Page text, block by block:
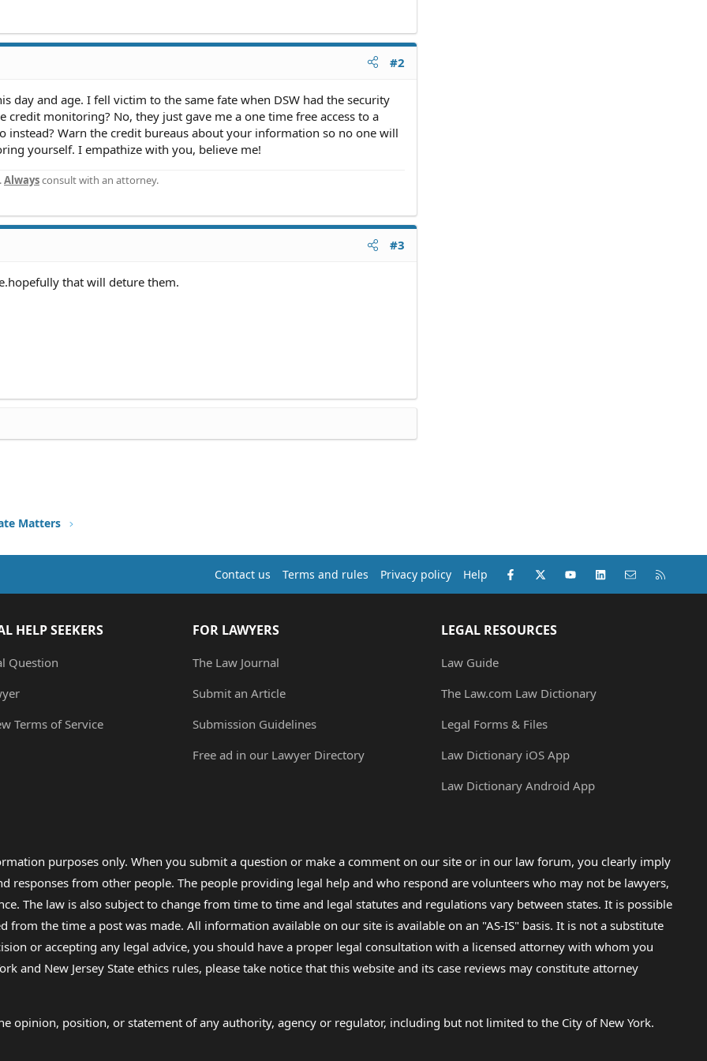
#2
day and age. I fell victim to the same fate when DSW had the security
credit monitoring? No, they just gave me a one time free access to a
instead? Warn the credit bureaus about your information so no one will
yourself. I empathize with you, believe me!
Alwaysconsult with an attorney.
#3
that will deture them.
Matters
Contact us Terms and rules Privacy policy Help Facebook
X (Twitter)youtubeLinkedInContact us
HELP SEEKERS
Question
Terms of Service
FOR LAWYERS
The Law Journal
Submit an Article
Submission Guidelines
Free ad in our Lawyer Directory
LEGAL RESOURCES
Law Guide
The Law.com Law Dictionary
Legal Forms & Files
Law Dictionary iOS App
Law Dictionary Android App
purposes only. When you submit a question or make a comment on our site or in our law forum, you clearly imply
responses from other people. The people providing legal help and who respond are volunteers who may not be lawyers,
The law is also subject to change from time to time and legal statutes and regulations vary between states. It is possible
the time a post was made. All information available on our site is available on an "AS-IS" basis. It is not a substitute
or accepting any legal advice, you should have a proper legal consultation with a licensed attorney with whom you
and New Jersey State ethics rules, please take notice that this website and its case reviews may constitute attorney
opinion, position, or statement of any authority, agency or regulator, including but not limited to the City of New York.